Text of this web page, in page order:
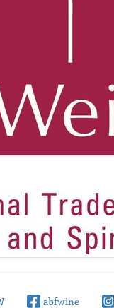
abfwine